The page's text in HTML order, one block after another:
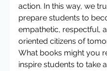
action. In this way, we
prepare students to
empathetic, respectful,
oriented citizens of
What books might you
inspire students to take